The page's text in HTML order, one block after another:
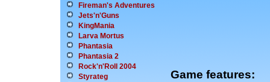
Fireman's Adventures
Jets'n'Guns
KingMania
Larva Mortus
Phantasia
Phantasia 2
Rock'n'Roll 2004
Styrateg
Game features: